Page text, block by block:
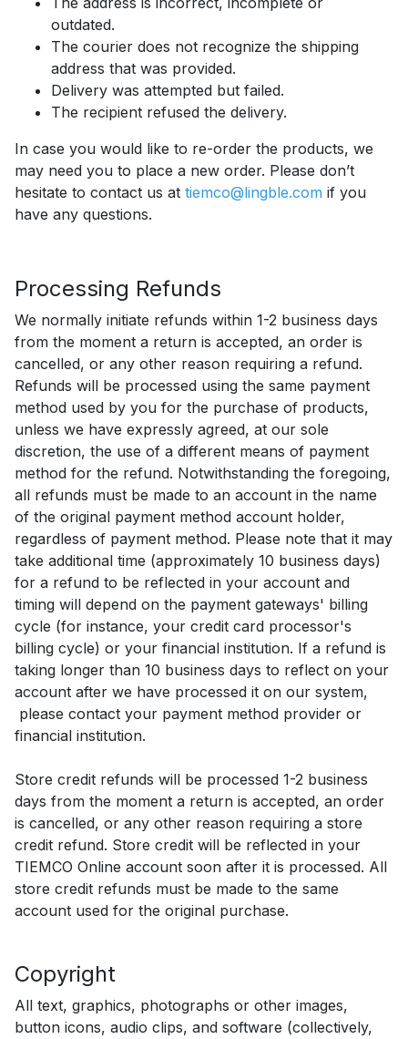
outdated.
The courier does not recognize the shipping
address that was provided.
Delivery was attempted but failed.
The recipient refused the delivery.
In case you would like to re-order the products, we
may need you to place a new order. Please don’t
hesitate to contact us at tiemco@lingble.com if you
have any questions.
Processing Refunds
We normally initiate refunds within 1-2 business days
from the moment a return is accepted, an order is
cancelled, or any other reason requiring a refund.
Refunds will be processed using the same payment
method used by you for the purchase of products,
unless we have expressly agreed, at our sole
discretion, the use of a different means of payment
method for the refund. Notwithstanding the foregoing,
all refunds must be made to an account in the name
of the original payment method account holder,
regardless of payment method. Please note that it may
take additional time (approximately 10 business days)
for a refund to be reflected in your account and
timing will depend on the payment gateways' billing
cycle (for instance, your credit card processor's
billing cycle) or your financial institution. If a refund is
taking longer than 10 business days to reflect on your
account after we have processed it on our system,
please contact your payment method provider or
financial institution.
Store credit refunds will be processed 1-2 business
days from the moment a return is accepted, an order
is cancelled, or any other reason requiring a store
credit refund. Store credit will be reflected in your
TIEMCO Online account soon after it is processed. All
store credit refunds must be made to the same
account used for the original purchase.
Copyright
All text, graphics, photographs or other images,
button icons, audio clips, and software (collectively,